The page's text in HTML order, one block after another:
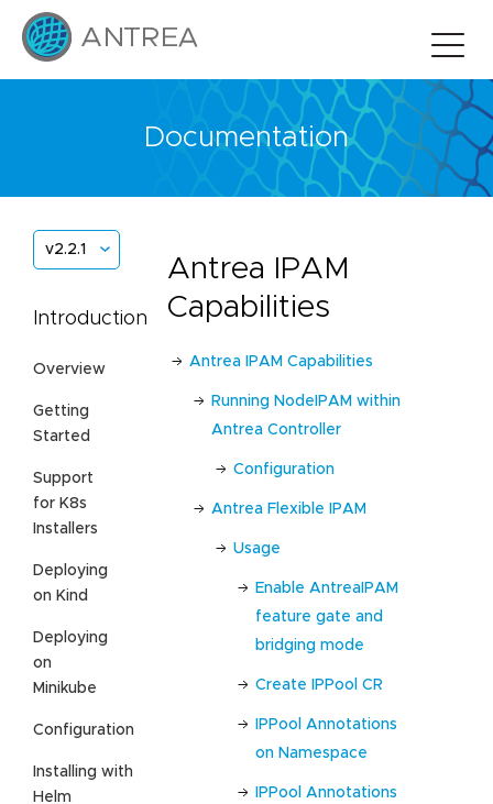
Documentation
v2.2.1
Introduction
Overview
Getting
Started
Support
for K8s
Installers
Deploying
on Kind
Deploying
on
Minikube
Configuration
Installing with
Helm
Antrea IPAM
Capabilities
Antrea IPAM Capabilities
Running NodeIPAM within
Antrea Controller
Configuration
Antrea Flexible IPAM
Usage
Enable AntreaIPAM
feature gate and
bridging mode
Create IPPool CR
IPPool Annotations
on Namespace
IPPool Annotations